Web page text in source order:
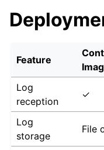
Feature
Log
reception
✓
Log
storage
File